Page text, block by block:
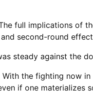
full implications of
second-round
steady against the
the fighting now
if one materializes